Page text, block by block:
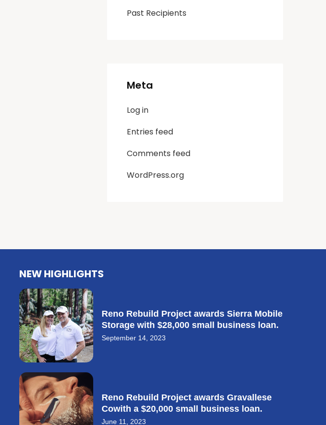
Past Recipients
Meta
Log in
Entries feed
Comments feed
WordPress.org
NEW HIGHLIGHTS
Reno Rebuild Project awards Sierra Mobile
Storage with $28,000 small business loan.
September 14, 2023
Reno Rebuild Project awards Gravallese
Cowith a $20,000 small business loan.
June 11, 2023